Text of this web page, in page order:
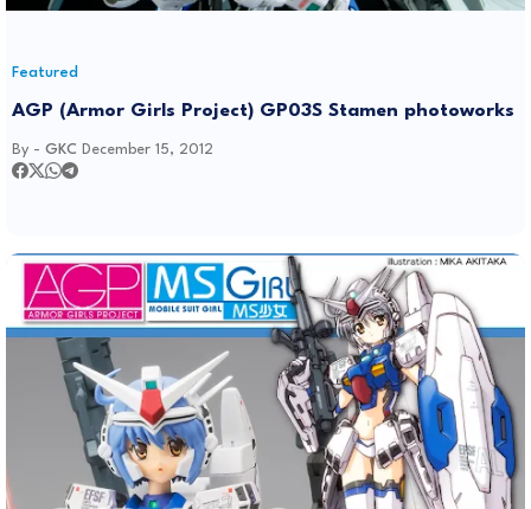
Featured
AGP (Armor Girls Project) GP03S Stamen photoworks
By - GKC December 15, 2012